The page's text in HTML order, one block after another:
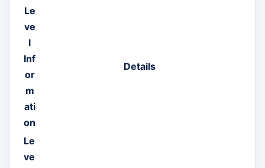
Le
ve
l
Inf
or
m
ati
on
Details
Le
ve